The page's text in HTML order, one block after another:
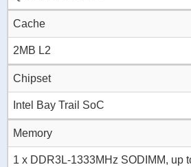
Cache
2MB L2
Chipset
Intel Bay Trail SoC
Memory
1 x DDR3L-1333MHz SODIMM, up